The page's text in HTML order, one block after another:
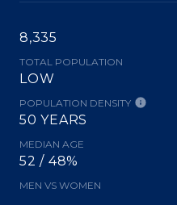
8,335
TOTAL POPULATION
LOW
POPULATION DENSITY
50 YEARS
MEDIAN AGE
52 / 48%
MEN VS WOMEN